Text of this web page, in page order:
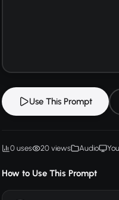
Use This Prompt
0 uses 20 views Audio
How to Use This Prompt